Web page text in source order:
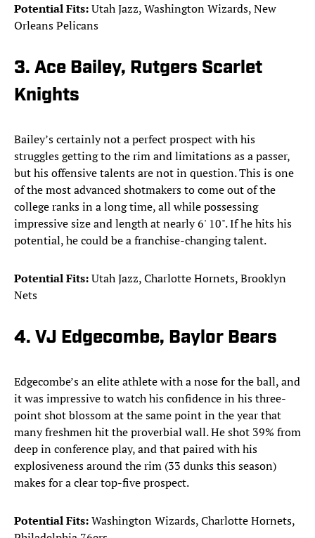
Potential Fits:Utah Jazz, Washington Wizards, New
Orleans Pelicans
3. Ace Bailey, Rutgers Scarlet
Knights
Bailey’s certainly not a perfect prospect with his
struggles getting to the rim and limitations as a passer,
but his offensive talents are not in question. This is one
of the most advanced shotmakers to come out of the
college ranks in a long time, all while possessing
impressive size and length at nearly 6' 10". If he hits his
potential, he could be a franchise-changing talent.
Potential Fits:Utah Jazz, Charlotte Hornets, Brooklyn
Nets
4. VJ Edgecombe, Baylor Bears
Edgecombe’s an elite athlete with a nose for the ball, and
it was impressive to watch his confidence in his three-
point shot blossom at the same point in the year that
many freshmen hit the proverbial wall. He shot 39% from
deep in conference play, and that paired with his
explosiveness around the rim (33 dunks this season)
makes for a clear top-five prospect.
Potential Fits:Washington Wizards, Charlotte Hornets,